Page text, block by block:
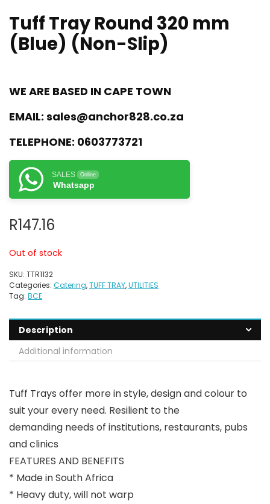
Tuff Tray Round 320 mm
(Blue) (Non-Slip)
WE ARE BASED IN CAPE TOWN
EMAIL: sales@anchor828.co.za
TELEPHONE: 0603773721
SALES Online
Whatsapp
R147.16
Out of stock
SKU: TTR1132
Categories: Catering,TUFF TRAY,UTILITIES
Tag: BCE
Description
Additional information
Tuff Trays offer more in style, design and colour to
suit your every need. Resilient to the
demanding needs of institutions, restaurants, pubs
and clinics
FEATURES AND BENEFITS
* Made in South Africa
* Heavy duty, will not warp